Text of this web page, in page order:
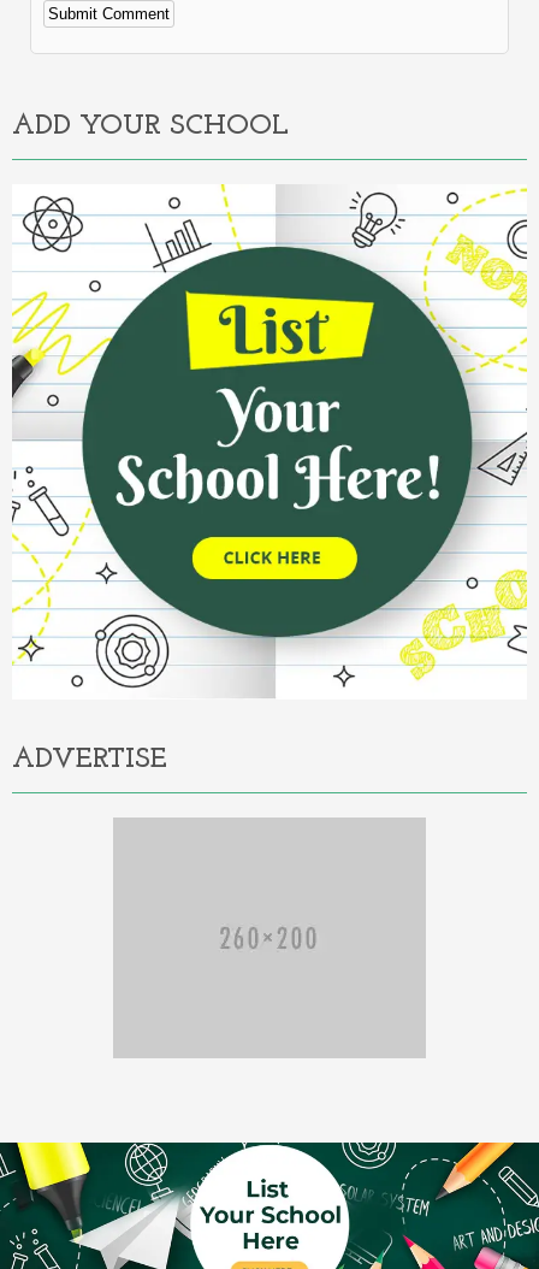
Alternative:
ADD YOUR SCHOOL
ADVERTISE